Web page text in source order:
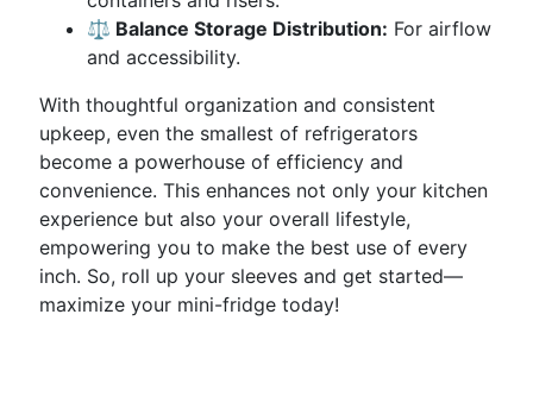
⚖️ Balance Storage Distribution: For airflow
and accessibility.
With thoughtful organization and consistent
upkeep, even the smallest of refrigerators
become a powerhouse of efficiency and
convenience. This enhances not only your kitchen
experience but also your overall lifestyle,
empowering you to make the best use of every
inch. So, roll up your sleeves and get started—
maximize your mini-fridge today!